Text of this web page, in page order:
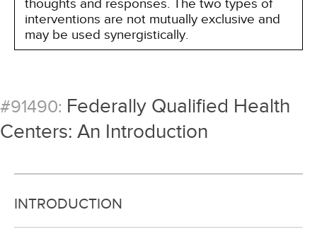
thoughts and responses. The two types of
interventions are not mutually exclusive and
may be used synergistically.
#91490: Federally Qualified Health
Centers: An Introduction
INTRODUCTION